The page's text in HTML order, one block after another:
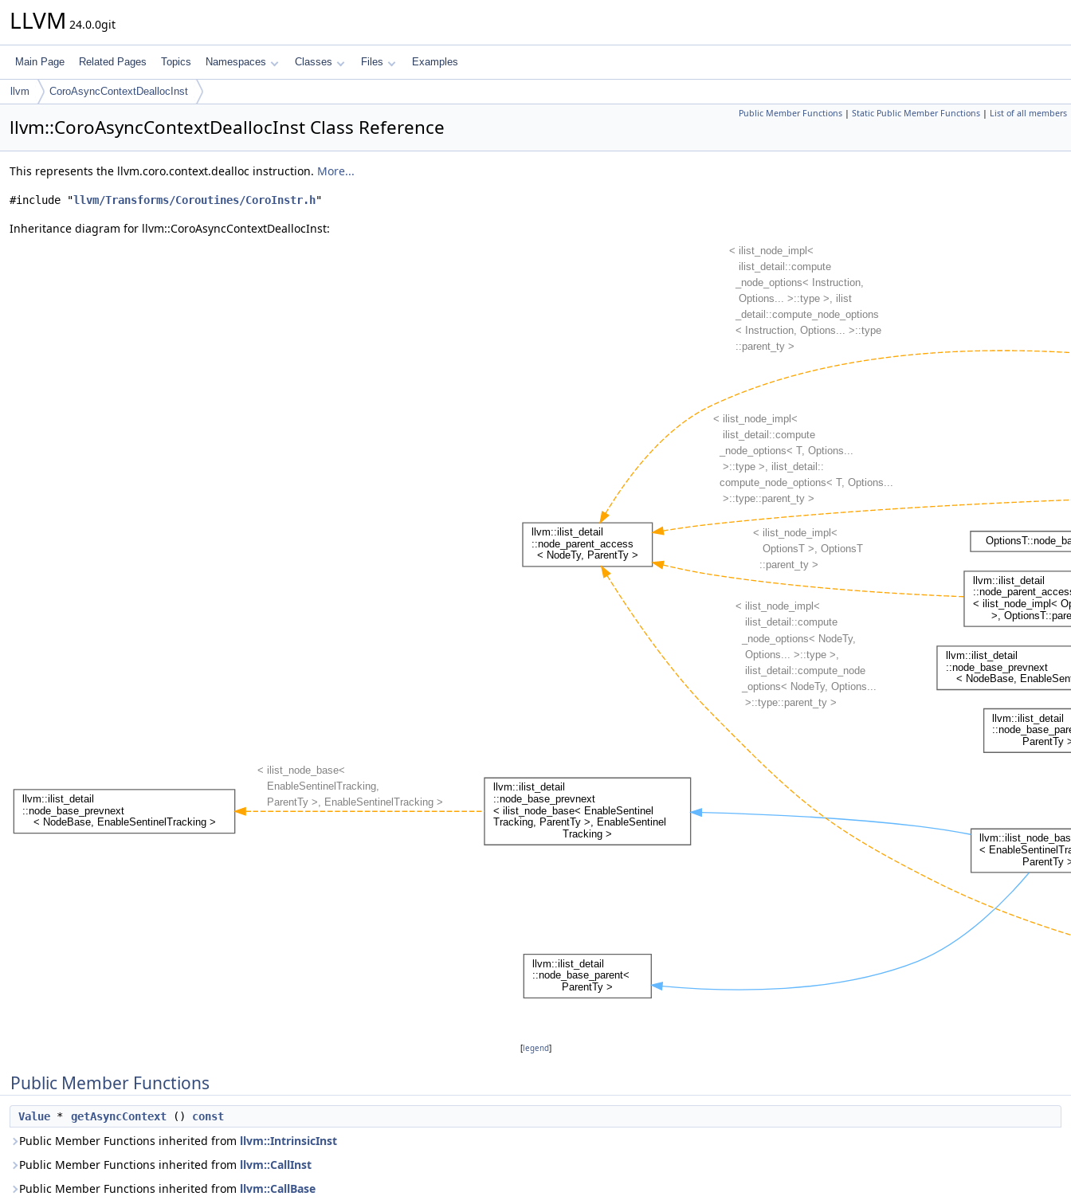
LLVM 24.0.0git
Main Page Related Pages Topics Namespaces Classes Files Examples
llvm CoroAsyncContextDeallocInst
Public Member Functions | Static Public Member Functions | List of all members
llvm::CoroAsyncContextDeallocInst Class Reference
This represents the llvm.coro.context.dealloc instruction. More...
#include "llvm/Transforms/Coroutines/CoroInstr.h"
Inheritance diagram for llvm::CoroAsyncContextDeallocInst:
[legend]
Public Member Functions
Value * getAsyncContext () const
Public Member Functions inherited from llvm::IntrinsicInst
Public Member Functions inherited from llvm::CallInst
Public Member Functions inherited from llvm::CallBase